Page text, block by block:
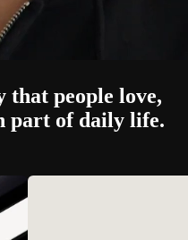
that people love,
part of daily life.